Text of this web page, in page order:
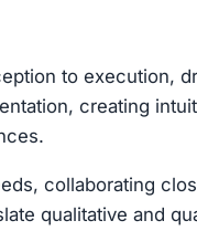
to execution,
creating
collaborating
qualitative and